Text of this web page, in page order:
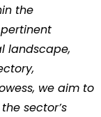
the
landscape,
we aim to
sector’s